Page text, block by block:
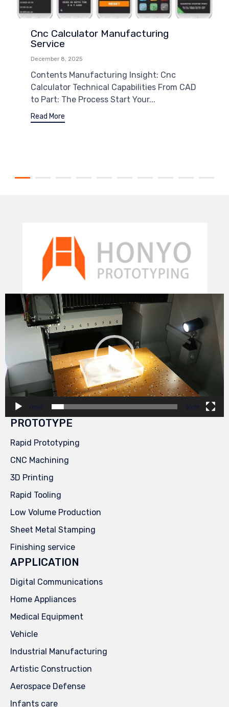
Cnc Calculator Manufacturing
Service
December 8, 2025
Contents Manufacturing Insight: Cnc
Calculator Technical Capabilities From CAD
to Part: The Process Start Your...
Read More
Video
Player
00:00 00:29
PROTOTYPE
Rapid Prototyping
CNC Machining
3D Printing
Rapid Tooling
Low Volume Production
Sheet Metal Stamping
Finishing service
APPLICATION
Digital Communications
Home Appliances
Medical Equipment
Vehicle
Industrial Manufacturing
Artistic Construction
Aerospace Defense
Infants care